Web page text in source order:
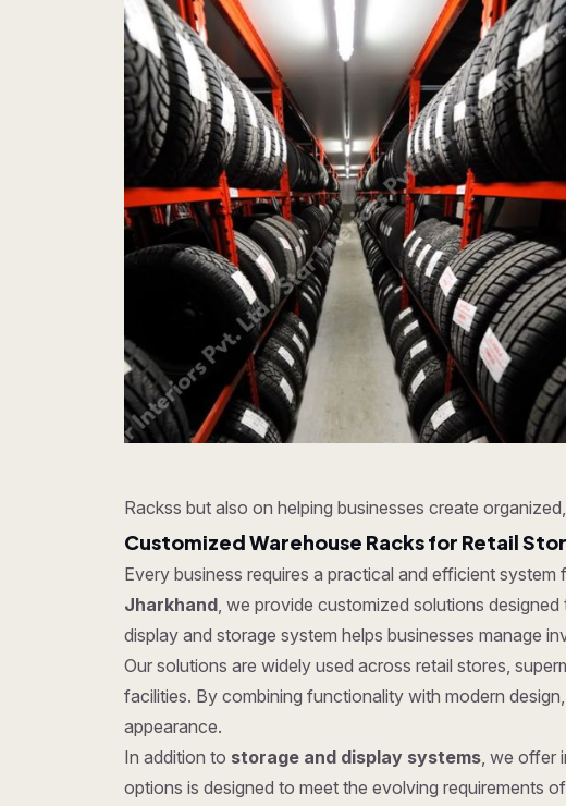
Rackss but also on helping businesses create
Customized Warehouse Racks for Retail
Every business requires a practical and efficient
Jharkhand, we provide customized solutions
display and storage system helps businesses manage
Our solutions are widely used across retail stores,
facilities. By combining functionality with modern
appearance.
In addition to storage and display systems, we offer
options is designed to meet the evolving requirements